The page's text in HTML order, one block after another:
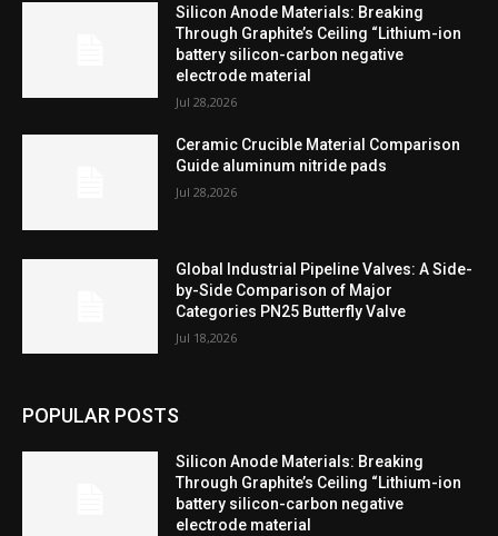
Silicon Anode Materials: Breaking
Through Graphite’s Ceiling “Lithium-ion
battery silicon-carbon negative
electrode material
Jul 28,2026
Ceramic Crucible Material Comparison
Guide aluminum nitride pads
Jul 28,2026
Global Industrial Pipeline Valves: A Side-
by-Side Comparison of Major
Categories PN25 Butterfly Valve
Jul 18,2026
POPULAR POSTS
Silicon Anode Materials: Breaking
Through Graphite’s Ceiling “Lithium-ion
battery silicon-carbon negative
electrode material